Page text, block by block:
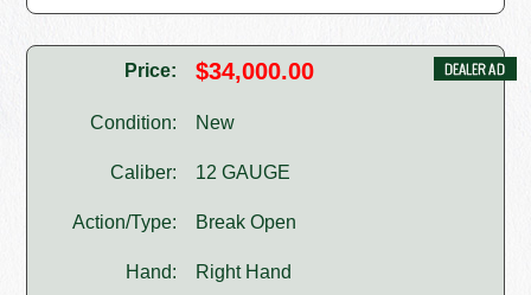
Price: $34,000.00
Condition: New
Caliber: 12 GAUGE
Action/Type: Break Open
Hand: Right Hand